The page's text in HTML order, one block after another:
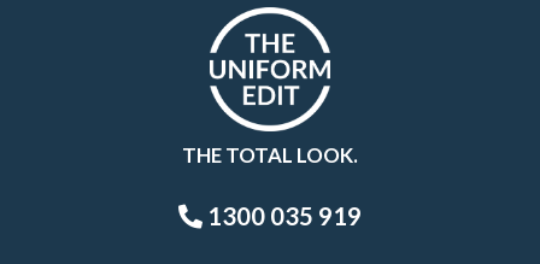
THE TOTAL LOOK.
1300 035 919